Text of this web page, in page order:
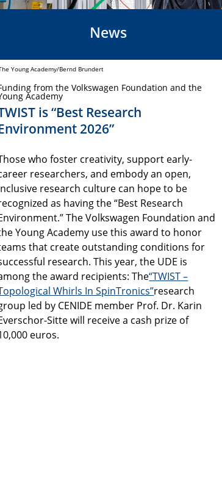
News
Young Academy/Bernd Brundert
from the Volkswagen Foundation and the
Academy
is “Best Research
2026”
who foster creativity, support early-
researchers, and embody an open,
research culture can hope to be
as having the “Best Research
The Volkswagen Foundation and
Young Academy use this award to honor
that create outstanding conditions for
research. This year, the UDE is
the award recipients: The“TWIST –
Whirls In SpinTronics”research
led by CENIDE member Prof. Dr. Karin
Sitte will receive a cash prize of
euros.